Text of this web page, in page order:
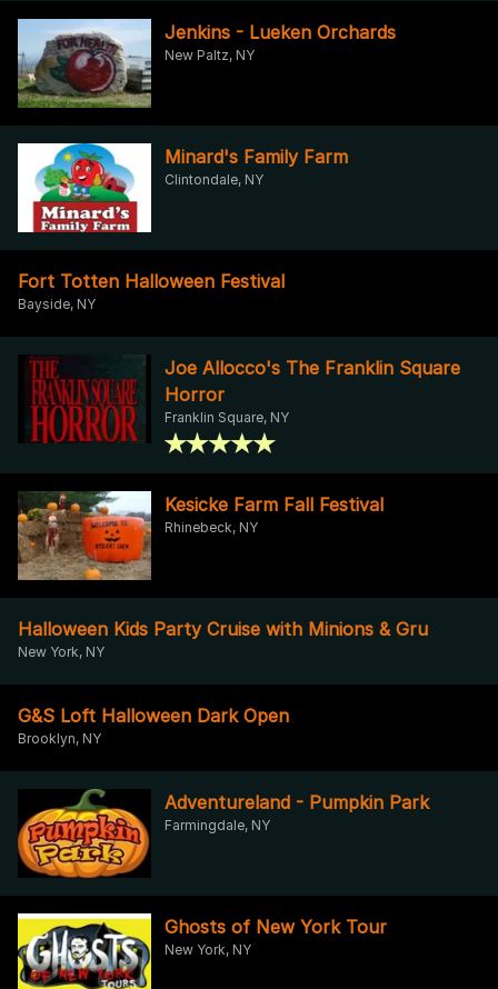
Jenkins - Lueken Orchards
New Paltz, NY
Minard's Family Farm
Clintondale, NY
Fort Totten Halloween Festival
Bayside, NY
Joe Allocco's The Franklin Square
Horror
Franklin Square, NY
Kesicke Farm Fall Festival
Rhinebeck, NY
Halloween Kids Party Cruise with Minions & Gru
New York, NY
G&S Loft Halloween Dark Open
Brooklyn, NY
Adventureland - Pumpkin Park
Farmingdale, NY
Ghosts of New York Tour
New York, NY